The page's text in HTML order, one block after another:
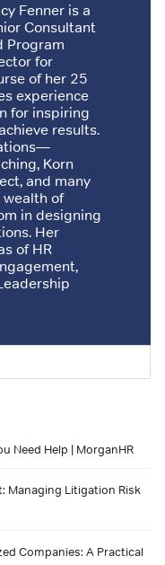
Fenner is a
Consultant
Program
for
of her 25
experience
for inspiring
results.
Korn
and many
of
in designing
Her
of HR
Need Help | MorganHR
Managing Litigation Risk
Companies: A Practical